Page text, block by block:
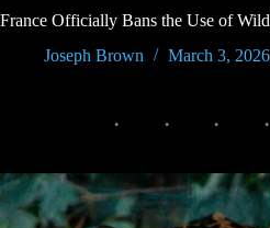
France Officially Bans the Use of
Joseph Brown
March 3, 2026